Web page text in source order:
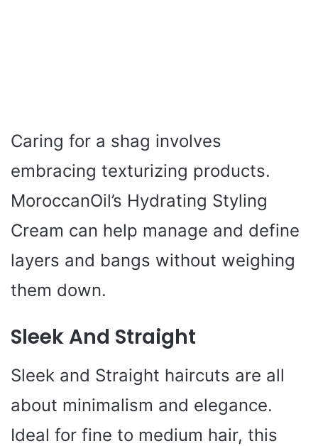
Caring for a shag involves
embracing texturizing products.
MoroccanOil’s Hydrating Styling
Cream can help manage and define
layers and bangs without weighing
them down.
Sleek And Straight
Sleek and Straight haircuts are all
about minimalism and elegance.
Ideal for fine to medium hair, this